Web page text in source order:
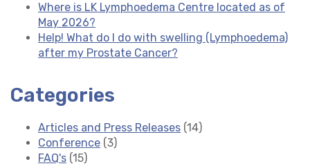
Where is LK Lymphoedema Centre located as of
May 2026?
Help! What do I do with swelling (Lymphoedema)
after my Prostate Cancer?
Categories
Articles and Press Releases (14)
Conference (3)
FAQ's (15)